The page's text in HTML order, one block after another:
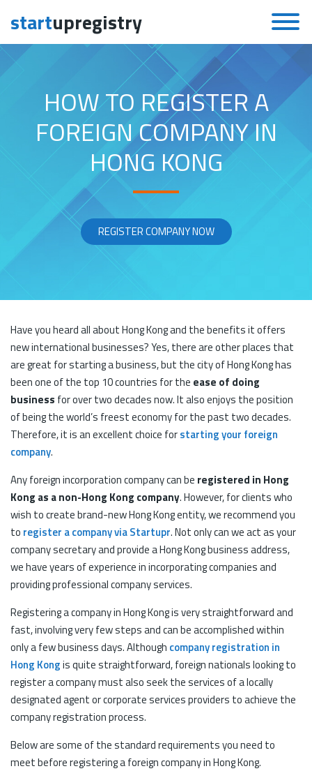
Skip to content
startupregistry
HOW TO REGISTER A
FOREIGN COMPANY IN
HONG KONG
REGISTER COMPANY NOW
Have you heard all about Hong Kong and the benefits it offers
new international businesses? Yes, there are other places that
are great for starting a business, but the city of Hong Kong has
been one of the top 10 countries for the ease of doing
business for over two decades now. It also enjoys the position
of being the world’s freest economy for the past two decades.
Therefore, it is an excellent choice forstarting your foreign
company.
Any foreign incorporation company can be registered in Hong
Kong as a non-Hong Kong company. However, for clients who
wish to create brand-new Hong Kong entity, we recommend you
to register a company via Startupr. Not only can we act as your
company secretary and provide a Hong Kong business address,
we have years of experience in incorporating companies and
providing professional company services.
Registering a company in Hong Kong is very straightforward and
fast, involving very few steps and can be accomplished within
only a few business days. Although company registration in
Hong Kongis quite straightforward, foreign nationals looking to
register a company must also seek the services of a locally
designated agent or corporate services providers to achieve the
company registration process.
Below are some of the standard requirements you need to
meet before registering a foreign company in Hong Kong.